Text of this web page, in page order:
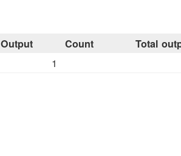
Output Count Total
1